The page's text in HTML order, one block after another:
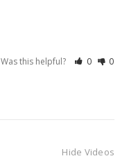
Was this helpful? 0 0
Hide Videos